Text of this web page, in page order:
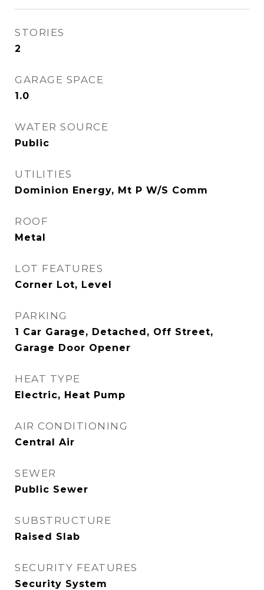
STORIES
2
GARAGE SPACE
1.0
WATER SOURCE
Public
UTILITIES
Dominion Energy, Mt P W/S Comm
ROOF
Metal
LOT FEATURES
Corner Lot, Level
PARKING
1 Car Garage, Detached, Off Street,
Garage Door Opener
HEAT TYPE
Electric, Heat Pump
AIR CONDITIONING
Central Air
SEWER
Public Sewer
SUBSTRUCTURE
Raised Slab
SECURITY FEATURES
Security System